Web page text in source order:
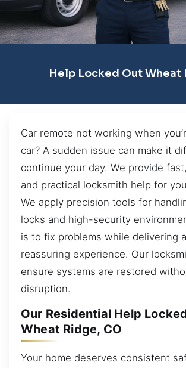
Help Locked Out Wheat
Car remote not working when
car? A sudden issue can make it
continue your day. We provide
and practical locksmith help for
We apply precision tools for
locks and high-security
is to fix problems while delivering
reassuring experience. Our
ensure systems are restored
disruption.
Our Residential Help
Wheat Ridge, CO
Your home deserves consistent